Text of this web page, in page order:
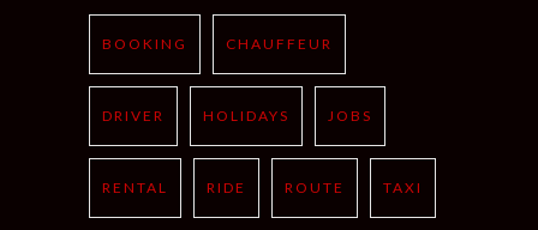
BOOKING CHAUFFEUR
DRIVER HOLIDAYS JOBS
RENTAL RIDE ROUTE TAXI